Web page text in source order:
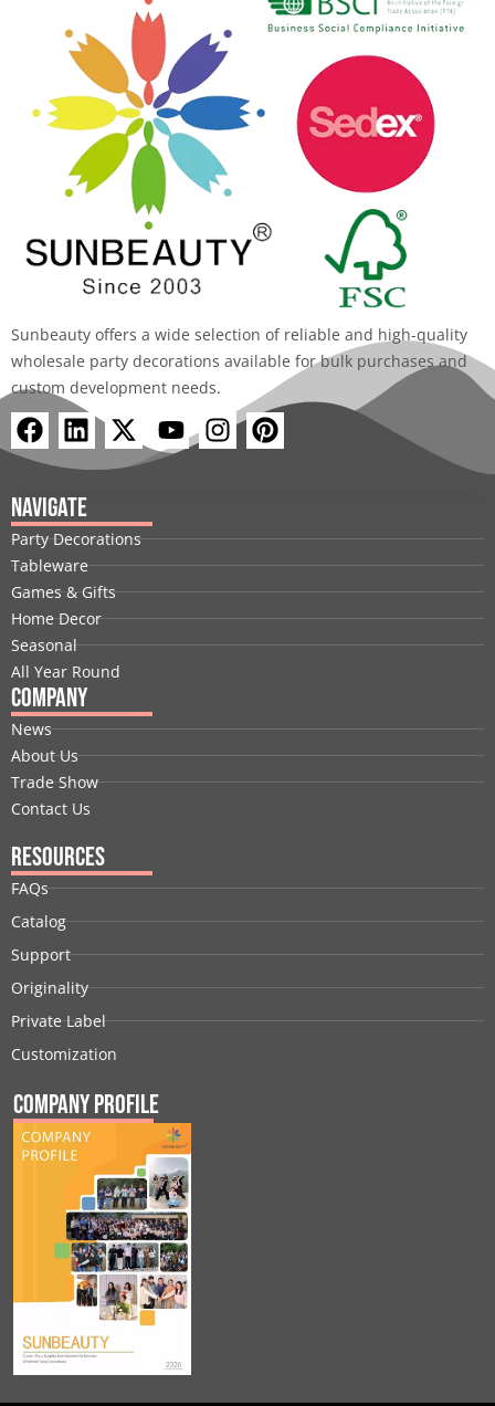
Sunbeauty offers a wide selection of reliable and high-quality
wholesale party decorations available for bulk purchases and
custom development needs.
F
a
e
b
o
o
k
L
i
n
k
e
d
i
n
X
-
t
i
t
t
e
r
Y
o
u
b
e
I
n
a
g
r
a
m
P
i
e
r
e
s
t
Navigate
Party Decorations
Tableware
Games & Gifts
Home Decor
Seasonal
All Year Round
Company
News
About Us
Trade Show
Contact Us
Resources
FAQs
Catalog
Support
Originality
Private Label
Customization
Company Profile